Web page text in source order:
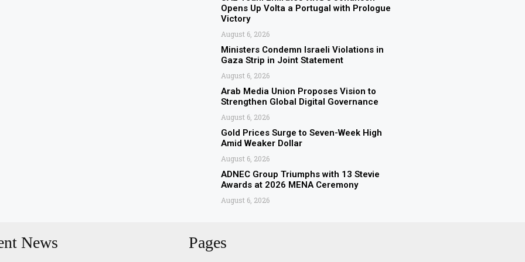
Opens Up Volta a Portugal with Prologue
Victory
August 6, 2026
Ministers Condemn Israeli Violations in
Gaza Strip in Joint Statement
August 6, 2026
Arab Media Union Proposes Vision to
Strengthen Global Digital Governance
August 6, 2026
Gold Prices Surge to Seven-Week High
Amid Weaker Dollar
August 6, 2026
ADNEC Group Triumphs with 13 Stevie
Awards at 2026 MENA Ceremony
August 6, 2026
News Pages